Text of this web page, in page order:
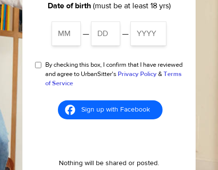
Date of birth(must be at least 18 yrs)
— —
By checking this box, I confirm that I have reviewed
and agree to UrbanSitter's Privacy Policy & Terms
of Service
Sign up with Facebook
Nothing will be shared or posted.